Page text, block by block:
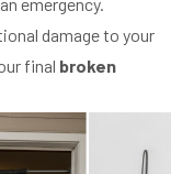
damage to your
final broken